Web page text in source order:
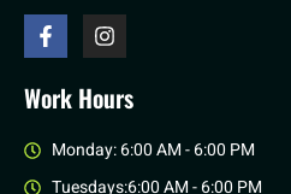
Work Hours
Monday: 6:00 AM - 6:00 PM
Tuesdays:6:00 AM - 6:00 PM